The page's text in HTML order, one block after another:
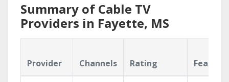
Summary of Cable TV
Providers in Fayette, MS
Provider Channels Rating